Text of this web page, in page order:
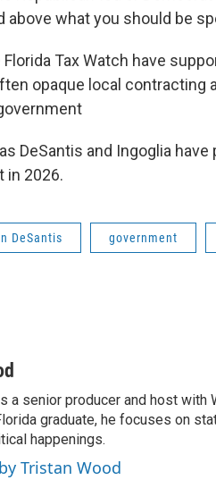
above what you should be
Tax Watch have
opaque local contracting
DeSantis and Ingoglia
in 2026.
DeSantis government
a senior producer and host with
graduate, he focuses on
happenings.
Tristan Wood